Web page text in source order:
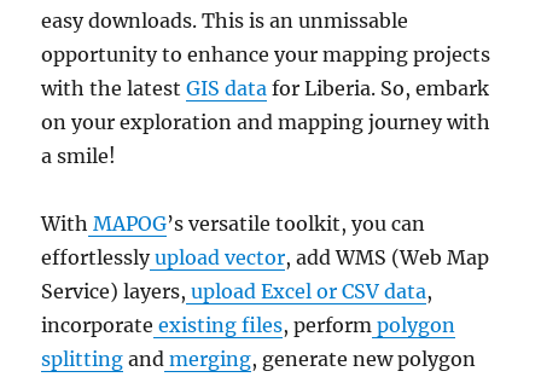
easy downloads. This is an unmissable
opportunity to enhance your mapping projects
with the latestGIS data for Liberia. So, embark
on your exploration and mapping journey with
a smile!
With MAPOG’s versatile toolkit, you can
effortlesslyupload vector, add WMS (Web Map
Service) layers, upload Excel or CSV data,
incorporate existing files, perform polygon
splitting and merging, generate new polygon